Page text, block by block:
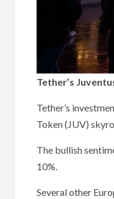
Tether’s
Tether’s
Token (JUV)
The bullish
10%.
Several other